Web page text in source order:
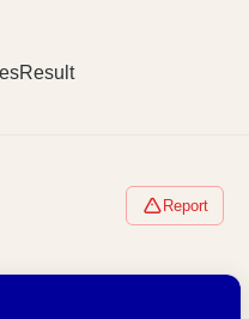
Result
Report